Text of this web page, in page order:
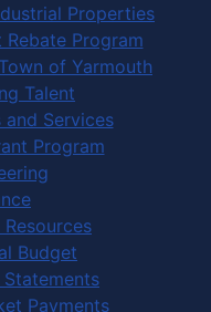
Properties
Rebate Program
of Yarmouth
Talent
and Services
Program
Resources
Budget
Payments